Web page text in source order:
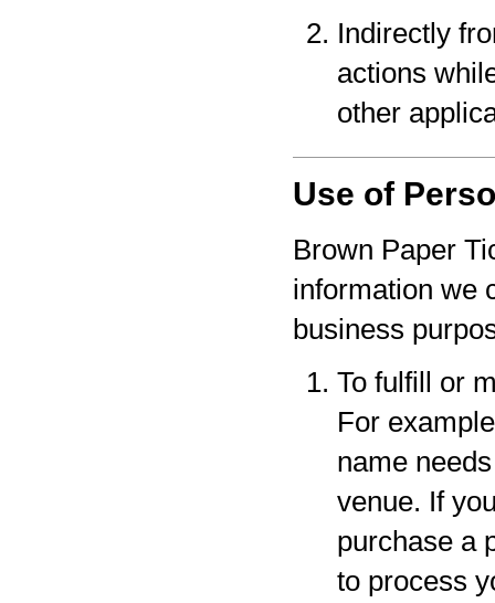
Indirectly
actions
other
Use of
Brown Paper
information we
business
To fulfill or
For
name
venue. If
purchase a
to process